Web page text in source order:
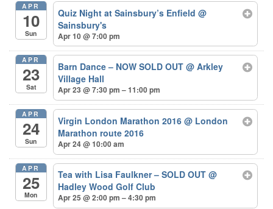
APR
10
Sun
Quiz Night at Sainsbury’s Enfield@
Sainsbury's
Apr 10 @ 7:00 pm
APR
23
Sat
Barn Dance – NOW SOLD OUT@ Arkley
Village Hall
Apr 23 @ 7:30 pm – 11:00 pm
APR
24
Sun
Virgin London Marathon 2016@ London
Marathon route 2016
Apr 24 @ 10:00 am
APR
25
Mon
Tea with Lisa Faulkner – SOLD OUT@
Hadley Wood Golf Club
Apr 25 @ 2:00 pm – 4:30 pm